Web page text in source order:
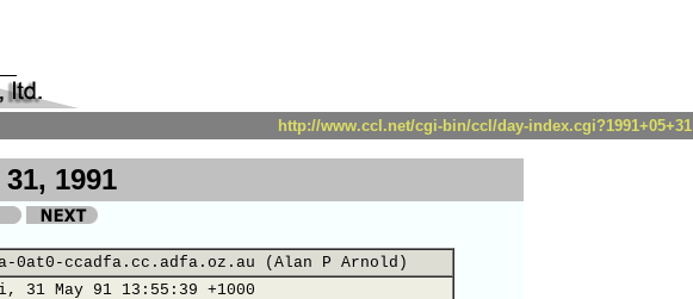
http://www.ccl.net/cgi-bin/ccl/day-index.cgi?1991+05+31
1991
0at0-ccadfa.cc.adfa.oz.au (Alan P Arnold)
31 May 91 13:55:39 +1000